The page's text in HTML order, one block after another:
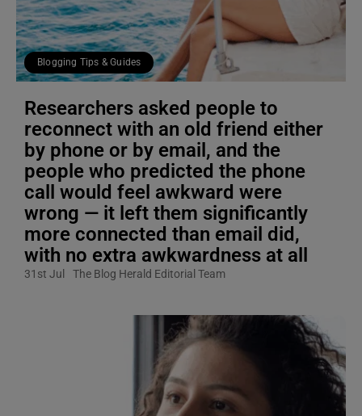
Blogging Tips & Guides
Researchers asked people to
reconnect with an old friend either
by phone or by email, and the
people who predicted the phone
call would feel awkward were
wrong — it left them significantly
more connected than email did,
with no extra awkwardness at all
31st Jul The Blog Herald Editorial Team